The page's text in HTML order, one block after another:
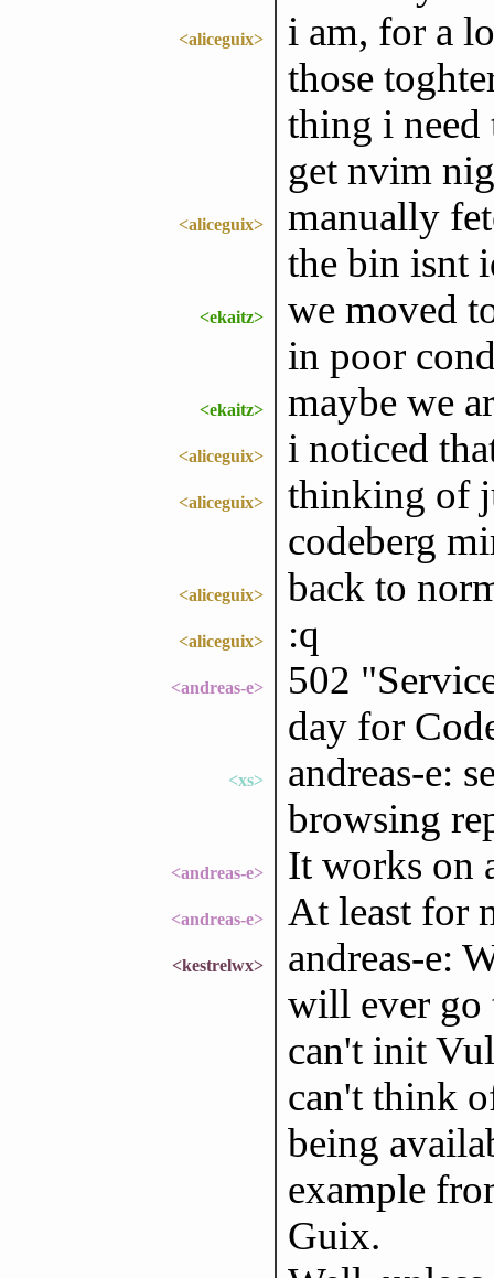
<aliceguix>
i am, for a
those
thing i need
get nvim
<aliceguix>
manually
the bin isnt
<ekaitz>
we moved
in poor
<ekaitz> maybe we
<aliceguix> i noticed
<aliceguix>
thinking of
codeberg
<aliceguix> back to
<aliceguix> :q
<andreas-e>
502
day for
<xs>
andreas-e:
browsing
<andreas-e> It works on
<andreas-e> At least for
<kestrelwx>
andreas-e:
will ever go
can't init
can't think
being
example
Guix.